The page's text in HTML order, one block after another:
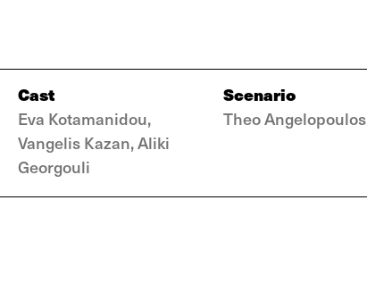
Cast
Eva Kotamanidou,
Vangelis Kazan, Aliki
Georgouli
Scenario
Theo Angelopoulos